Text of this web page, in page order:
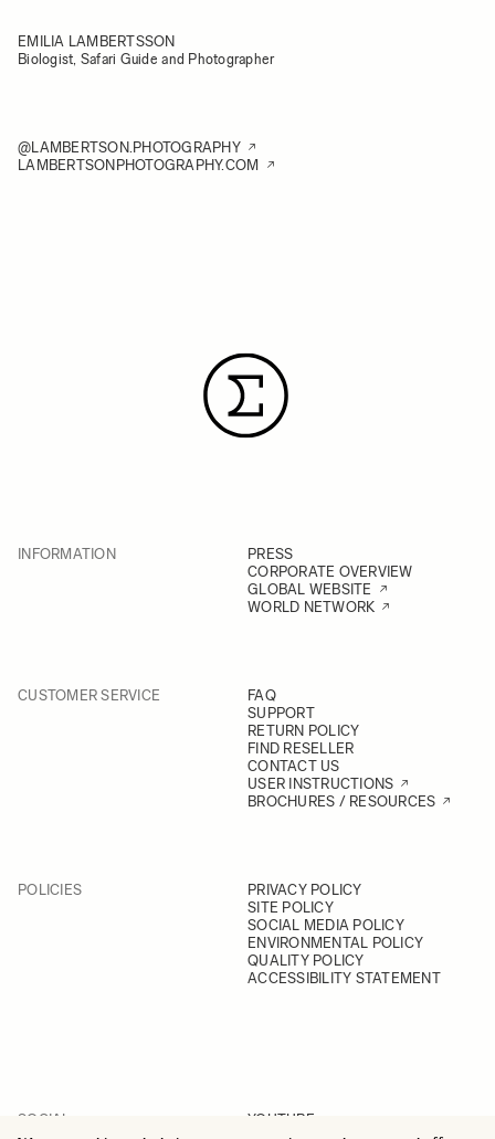
EMILIA LAMBERTSSON
Biologist, Safari Guide and Photographer
@LAMBERTSON.PHOTOGRAPHY
LAMBERTSONPHOTOGRAPHY.COM
INFORMATION
PRESS
CORPORATE OVERVIEW
GLOBAL WEBSITE
WORLD NETWORK
CUSTOMER SERVICE
FAQ
SUPPORT
RETURN POLICY
FIND RESELLER
CONTACT US
USER INSTRUCTIONS
BROCHURES / RESOURCES
POLICIES
PRIVACY POLICY
SITE POLICY
SOCIAL MEDIA POLICY
ENVIRONMENTAL POLICY
QUALITY POLICY
ACCESSIBILITY STATEMENT
SOCIAL
YOUTUBE